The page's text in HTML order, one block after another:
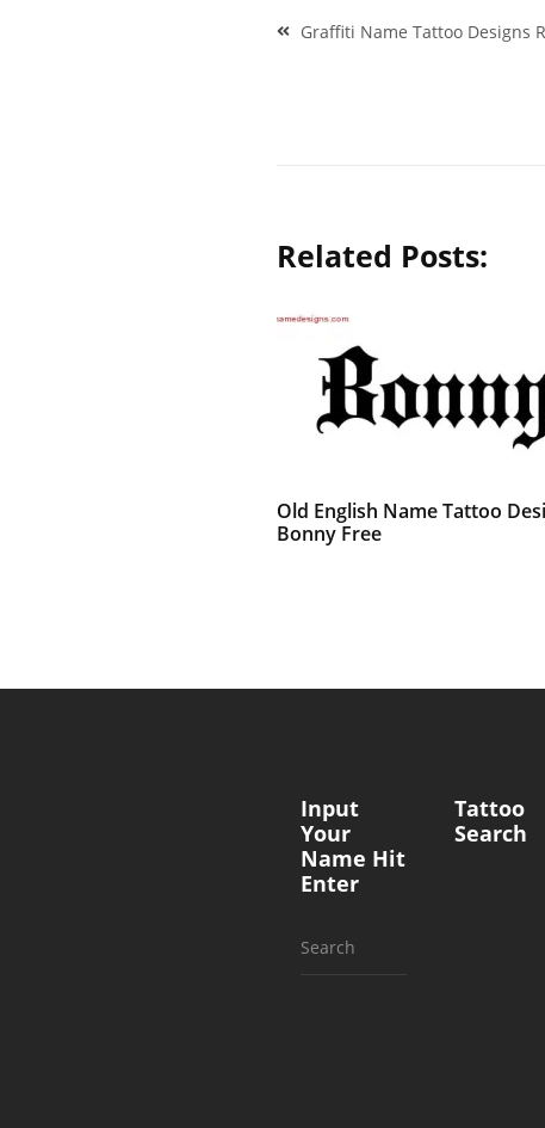
Post
Graffiti Name Tattoo Designs
Related Posts:
Old English Name Tattoo
Bonny Free
Input
Your
Name Hit
Enter
Search
Tattoo
Search